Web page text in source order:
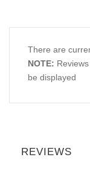
There are
NOTE:
be displayed
REVIEWS